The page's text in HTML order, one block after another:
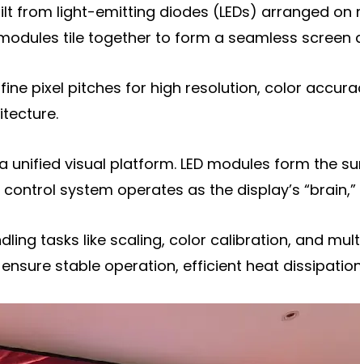
from light-emitting diodes (LEDs) arranged
tile together to form a seamless screen
pixel pitches for high resolution, color
visual platform. LED modules form the
system operates as the display’s
tasks like scaling, color calibration, and
stable operation, efficient heat